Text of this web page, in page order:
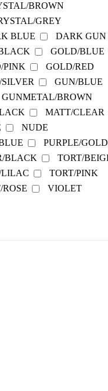
BROWN
GREY
BLUE
DARK GUN
GOLD/BLUE
PINK
GOLD/RED
GUN/BLUE
GUNMETAL/BROWN
MATT/CLEAR
NUDE
PURPLE/GOLD
BLACK
TORT/
LILAC
TORT/PINK
ROSE VIOLET